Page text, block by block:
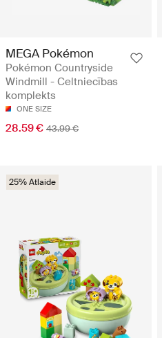
MEGA Pokémon
Pokémon Countryside
Windmill - Celtniecības
komplekts
ONE SIZE
28.59 € 43.99 €
25% Atlaide